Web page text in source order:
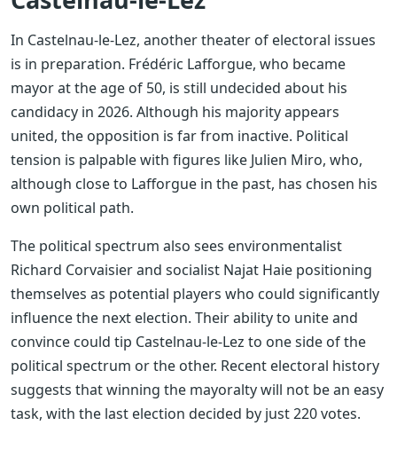
In Castelnau-le-Lez, another theater of electoral issues
is in preparation. Frédéric Lafforgue, who became
mayor at the age of 50, is still undecided about his
candidacy in 2026. Although his majority appears
united, the opposition is far from inactive. Political
tension is palpable with figures like Julien Miro, who,
although close to Lafforgue in the past, has chosen his
own political path.
The political spectrum also sees environmentalist
Richard Corvaisier and socialist Najat Haie positioning
themselves as potential players who could significantly
influence the next election. Their ability to unite and
convince could tip Castelnau-le-Lez to one side of the
political spectrum or the other. Recent electoral history
suggests that winning the mayoralty will not be an easy
task, with the last election decided by just 220 votes.